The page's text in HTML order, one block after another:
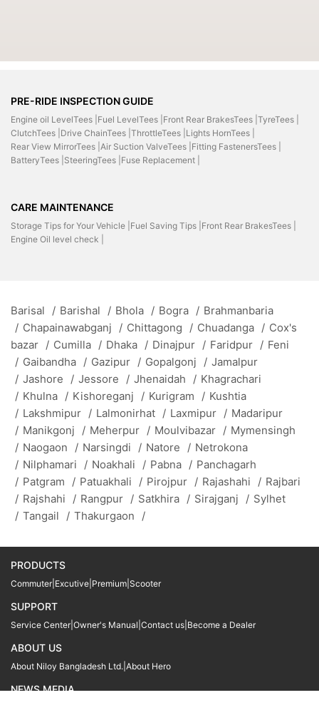
PRE-RIDE INSPECTION GUIDE
Engine oil LevelTees | Fuel LevelTees | Front Rear BrakesTees | TyreTees |
ClutchTees | Drive ChainTees | ThrottleTees | Lights HornTees |
Rear View MirrorTees | Air Suction ValveTees | Fitting FastenersTees |
BatteryTees | SteeringTees | Fuse Replacement |
CARE MAINTENANCE
Storage Tips for Your Vehicle | Fuel Saving Tips | Front Rear BrakesTees |
Engine Oil level check |
Barisal / Barishal / Bhola / Bogra / Brahmanbaria
/ Chapainawabganj / Chittagong / Chuadanga / Cox's
bazar / Cumilla / Dhaka / Dinajpur / Faridpur / Feni
/ Gaibandha / Gazipur / Gopalgonj / Jamalpur
/ Jashore / Jessore / Jhenaidah / Khagrachari
/ Khulna / Kishoreganj / Kurigram / Kushtia
/ Lakshmipur / Lalmonirhat / Laxmipur / Madaripur
/ Manikgonj / Meherpur / Moulvibazar / Mymensingh
/ Naogaon / Narsingdi / Natore / Netrokona
/ Nilphamari / Noakhali / Pabna / Panchagarh
/ Patgram / Patuakhali / Pirojpur / Rajashahi / Rajbari
/ Rajshahi / Rangpur / Satkhira / Sirajganj / Sylhet
/ Tangail / Thakurgaon /
PRODUCTS
Commuter Excutive Premium Scooter
SUPPORT
Service Center Owner's Manual Contact us Become a Dealer
ABOUT US
About Niloy Bangladesh Ltd. About Hero
NEWS MEDIA